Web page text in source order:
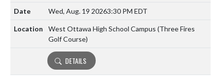
Wed, Aug. 19 20263:30 PM EDT
West Ottawa High School Campus (Three Fires
Golf Course)
DETAILS